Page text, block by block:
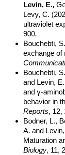
Levin, E.,
Levy, C.
ultraviolet
900.
Bouchebti,
exchange of
Bouchebti,
and Levin,
and γ-
behavior in
Reports, 12,
Bodner, L.,
A. and
Maturation
Biology, 11,